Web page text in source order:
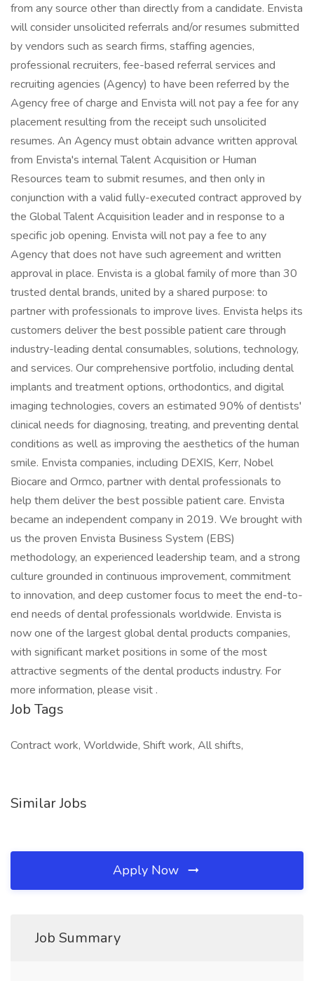
from any source other than directly from a candidate. Envista
will consider unsolicited referrals and/or resumes submitted
by vendors such as search firms, staffing agencies,
professional recruiters, fee-based referral services and
recruiting agencies (Agency) to have been referred by the
Agency free of charge and Envista will not pay a fee for any
placement resulting from the receipt such unsolicited
resumes. An Agency must obtain advance written approval
from Envista's internal Talent Acquisition or Human
Resources team to submit resumes, and then only in
conjunction with a valid fully-executed contract approved by
the Global Talent Acquisition leader and in response to a
specific job opening. Envista will not pay a fee to any
Agency that does not have such agreement and written
approval in place. Envista is a global family of more than 30
trusted dental brands, united by a shared purpose: to
partner with professionals to improve lives. Envista helps its
customers deliver the best possible patient care through
industry-leading dental consumables, solutions, technology,
and services. Our comprehensive portfolio, including dental
implants and treatment options, orthodontics, and digital
imaging technologies, covers an estimated 90% of dentists'
clinical needs for diagnosing, treating, and preventing dental
conditions as well as improving the aesthetics of the human
smile. Envista companies, including DEXIS, Kerr, Nobel
Biocare and Ormco, partner with dental professionals to
help them deliver the best possible patient care. Envista
became an independent company in 2019. We brought with
us the proven Envista Business System (EBS)
methodology, an experienced leadership team, and a strong
culture grounded in continuous improvement, commitment
to innovation, and deep customer focus to meet the end-to-
end needs of dental professionals worldwide. Envista is
now one of the largest global dental products companies,
with significant market positions in some of the most
attractive segments of the dental products industry. For
more information, please visit .
Job Tags
Contract work, Worldwide, Shift work, All shifts,
Similar Jobs
Apply Now
Job Summary